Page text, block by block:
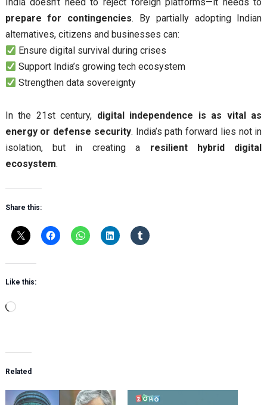
prepare for contingencies. By partially adopting Indian
alternatives, citizens and businesses can:
Ensure digital survival during crises
Support India’s growing tech ecosystem
Strengthen data sovereignty
In the 21st century, digital independence is as vital as
energy or defense security. India’s path forward lies not in
isolation, but in creating a resilient hybrid digital
ecosystem.
Share this:
Like this:
Loading…
Related